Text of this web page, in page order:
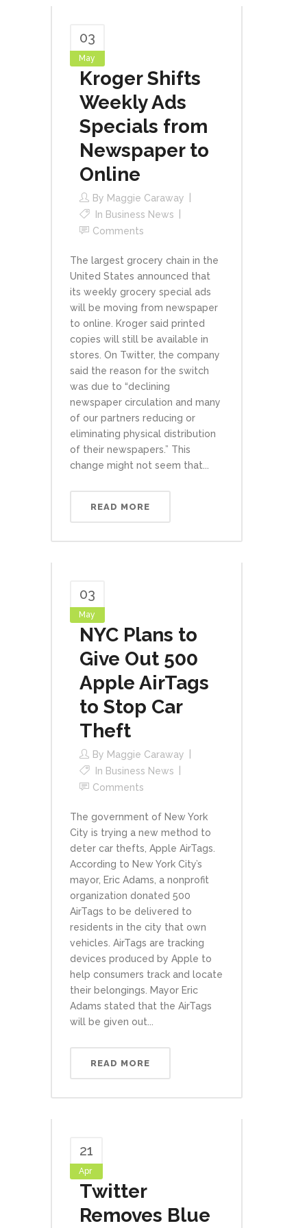
03
May
Kroger Shifts
Weekly Ads
Specials from
Newspaper to
Online
By Maggie Caraway
In Business News
Comments
The largest grocery chain in the
United States announced that
its weekly grocery special ads
will be moving from newspaper
to online. Kroger said printed
copies will still be available in
stores. On Twitter, the company
said the reason for the switch
was due to “declining
newspaper circulation and many
of our partners reducing or
eliminating physical distribution
of their newspapers.” This
change might not seem that...
READ MORE
03
May
NYC Plans to
Give Out 500
Apple AirTags
to Stop Car
Theft
By Maggie Caraway
In Business News
Comments
The government of New York
City is trying a new method to
deter car thefts, Apple AirTags.
According to New York City’s
mayor, Eric Adams, a nonprofit
organization donated 500
AirTags to be delivered to
residents in the city that own
vehicles. AirTags are tracking
devices produced by Apple to
help consumers track and locate
their belongings. Mayor Eric
Adams stated that the AirTags
will be given out...
READ MORE
21
Apr
Twitter
Removes Blue